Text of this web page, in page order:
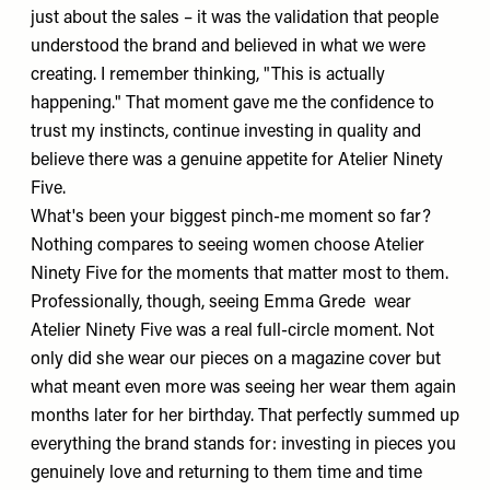
just about the sales – it was the validation that people
understood the brand and believed in what we were
creating. I remember thinking, "This is actually
happening." That moment gave me the confidence to
trust my instincts, continue investing in quality and
believe there was a genuine appetite for Atelier Ninety
Five.
What's been your biggest pinch-me moment so far?
Nothing compares to seeing women choose Atelier
Ninety Five for the moments that matter most to them.
Professionally, though, seeing Emma Grede wear
Atelier Ninety Five was a real full-circle moment. Not
only did she wear our pieces on a magazine cover but
what meant even more was seeing her wear them again
months later for her birthday. That perfectly summed up
everything the brand stands for: investing in pieces you
genuinely love and returning to them time and time